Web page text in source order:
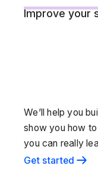
Improve your
We’ll help you
show you how
you can really
Get started